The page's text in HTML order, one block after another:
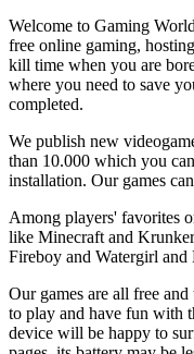
Welcome to Gaming
free online gaming,
kill time when you are
where you need to save
completed.
We publish new
than 10.000 which you
installation. Our games
Among players' favorites
like Minecraft and
Fireboy and Watergirl
Our games are all free
to play and have fun with
device will be happy to